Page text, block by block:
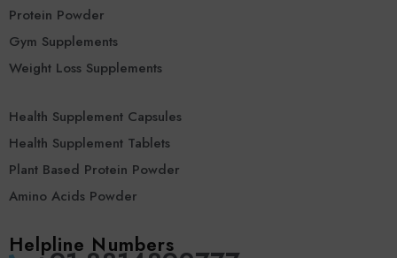
Protein Powder
Gym Supplements
Weight Loss Supplements
Health Supplement Capsules
Health Supplement Tablets
Plant Based Protein Powder
Amino Acids Powder
Helpline Numbers